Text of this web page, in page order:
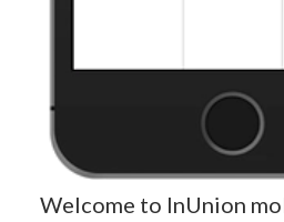
Welcome to InUnion